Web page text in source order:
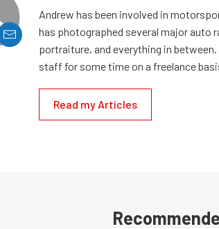
Andrew has been involved in
has photographed several major auto
portraiture, and everything in
staff for some time on a freelance
Read my Articles